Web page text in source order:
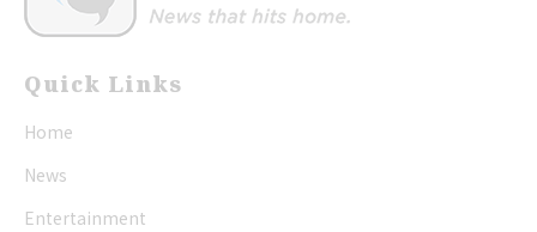
Quick Links
Home
News
Entertainment